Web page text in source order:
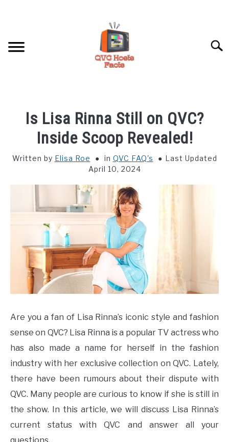
HOSTS PROFILES
QVC FAQ’S
Is Lisa Rinna Still on QVC?
Inside Scoop Revealed!
Written by Elisa Roe in QVC FAQ's
Last Updated
April 10, 2024
Are you a fan of Lisa Rinna’s iconic style and fashion
sense on QVC? Lisa Rinna is a popular TV actress who
has also made a name for herself in the fashion
industry with her exclusive collection on QVC. Lately,
there have been rumours about their dispute with
QVC. Many people are curious to know if she is still in
the show. In this article, we will discuss Lisa Rinna’s
current status with QVC and answer all your